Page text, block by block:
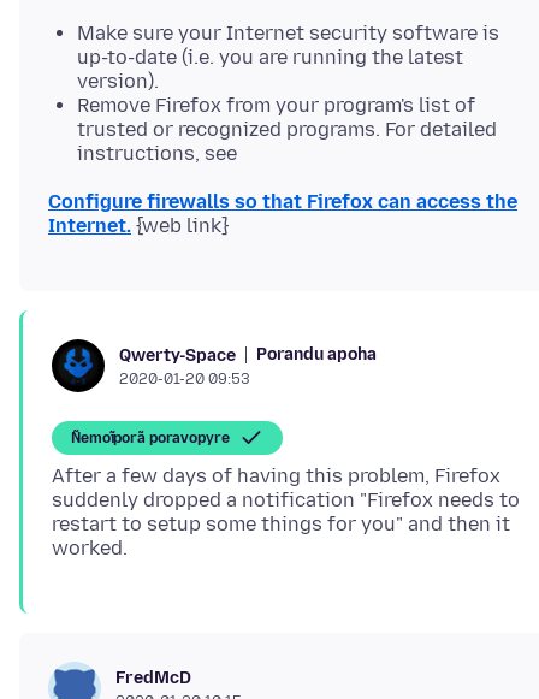
Make sure your Internet security software is
up-to-date (i.e. you are running the latest
version).
Remove Firefox from your program's list of
trusted or recognized programs. For detailed
instructions, see
Configure firewalls so that Firefox can access the
Internet.
Qwerty-Space Porandu apoha
2020-01-20 09:53
Ñemoĩporã poravopyre
After a few days of having this problem, Firefox
suddenly dropped a notification "Firefox needs to
restart to setup some things for you" and then it
FredMcD